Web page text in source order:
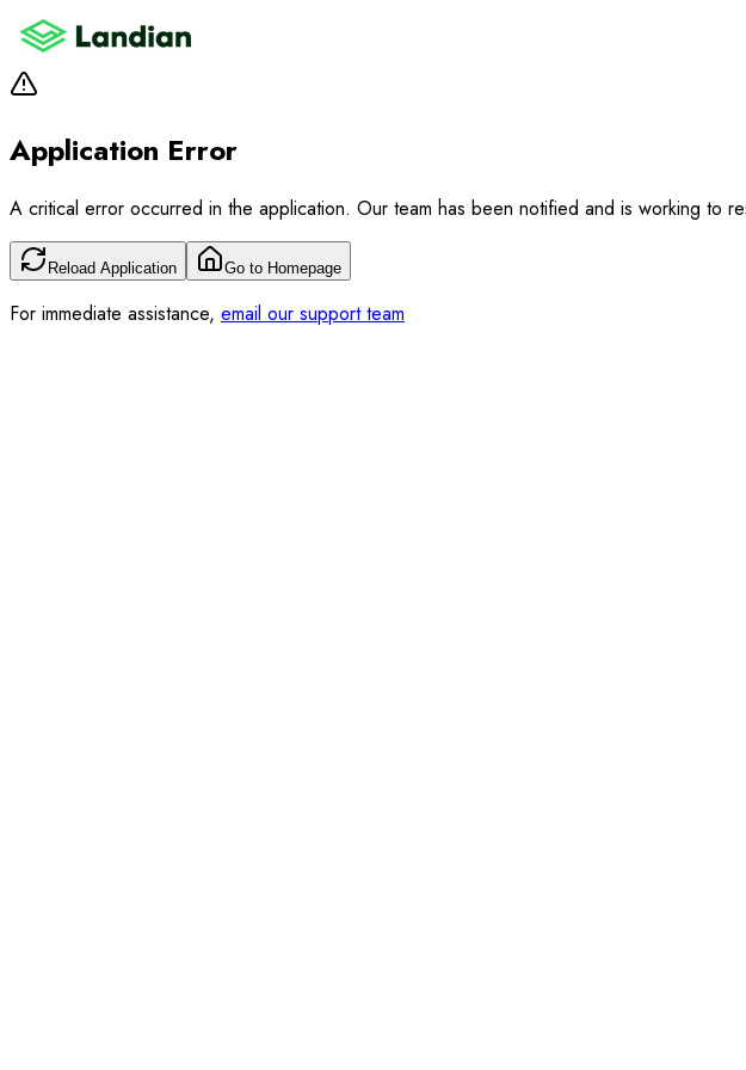
Application Error
A critical error occurred in the application. Our team has been notified and is working to
Reload Application Go to Homepage
For immediate assistance, email our support team